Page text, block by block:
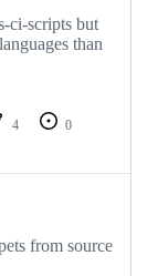
ci-scripts but
than
4
0
from source